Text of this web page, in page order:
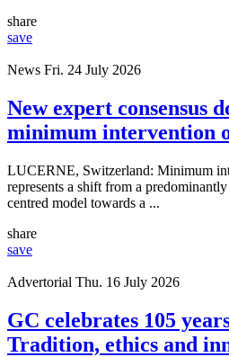
share
save
News Fri. 24 July 2026
New expert consensus
minimum intervention
LUCERNE, Switzerland: Minimum
represents a shift from a
centred model towards a ...
share
save
Advertorial Thu. 16 July 2026
GC celebrates 105
Tradition, ethics and